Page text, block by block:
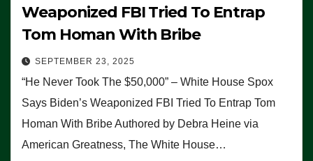
Weaponized FBI Tried To Entrap
Tom Homan With Bribe
SEPTEMBER 23, 2025
“He Never Took The $50,000” – White House Spox
Says Biden’s Weaponized FBI Tried To Entrap Tom
Homan With Bribe Authored by Debra Heine via
American Greatness, The White House…